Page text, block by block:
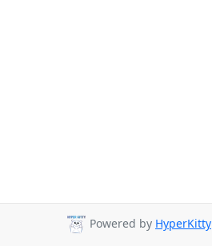
Powered by HyperKitty